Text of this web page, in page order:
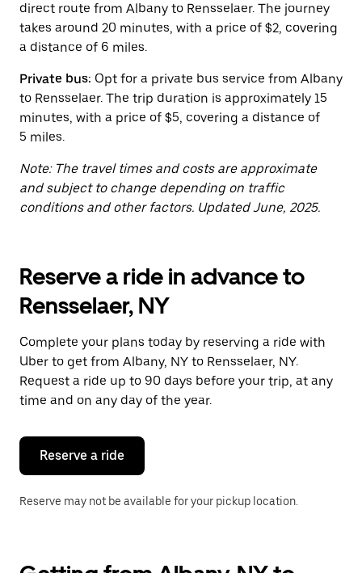
direct route from Albany to Rensselaer. The journey
takes around 20 minutes, with a price of $2, covering
a distance of 6 miles.
Private bus: Opt for a private bus service from Albany
to Rensselaer. The trip duration is approximately 15
minutes, with a price of $5, covering a distance of
5 miles.
Note: The travel times and costs are approximate
and subject to change depending on traffic
conditions and other factors. Updated June, 2025.
Reserve a ride in advance to
Rensselaer, NY
Complete your plans today by reserving a ride with
Uber to get from Albany, NY to Rensselaer, NY.
Request a ride up to 90 days before your trip, at any
time and on any day of the year.
Reserve a ride
Reserve may not be available for your pickup location.